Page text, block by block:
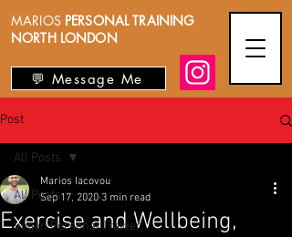
MARIOS PERSONAL TRAINING
NORTH LONDON
💬 Message Me
Post
All Posts
Vegan Personal Trainer
All Posts
Exercise and Wellbeing,
Marios Iacovou
Sep 17, 2020 3 min read